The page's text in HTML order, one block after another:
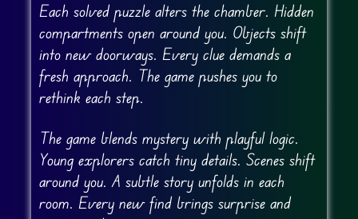
Each solved puzzle alters the chamber. Hidden
compartments open around you. Objects shift
into new doorways. Every clue demands a
fresh approach. The game pushes you to
rethink each step.
The game blends mystery with playful logic.
Young explorers catch tiny details. Scenes shift
around you. A subtle story unfolds in each
room. Every new find brings surprise and